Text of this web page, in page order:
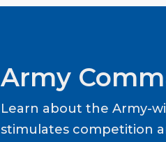
Army
Learn about the Army-
stimulates competition